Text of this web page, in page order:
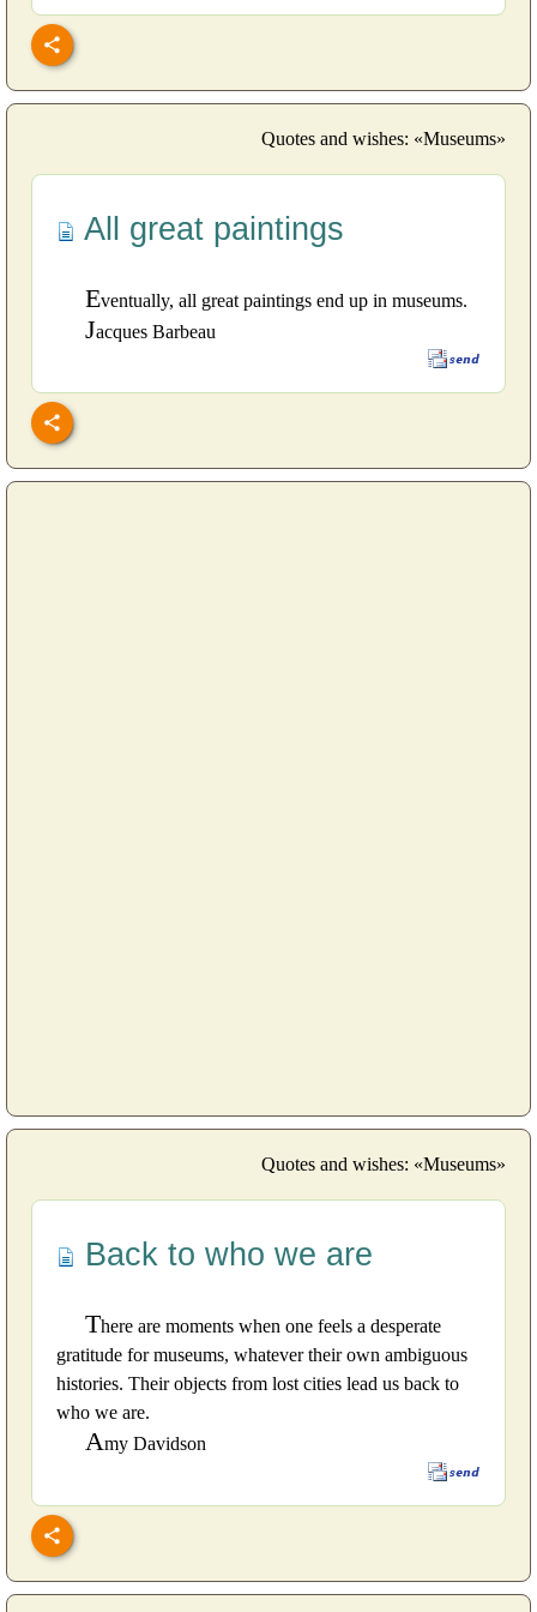
Quotes and wishes: «Museums»
All great paintings
Eventually, all great paintings end up in museums.
Jacques Barbeau
Quotes and wishes: «Museums»
Back to who we are
There are moments when one feels a desperate
gratitude for museums, whatever their own ambiguous
histories. Their objects from lost cities lead us back to
who we are.
Amy Davidson